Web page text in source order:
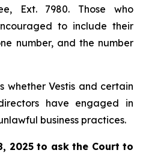
Ext. 7980. Those who
to include their
number, and the number
whether Vestis and certain
have engaged in
business practices.
2025 to ask the Court to